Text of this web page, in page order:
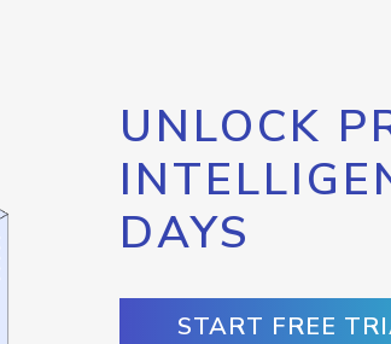
UNLOCK
DAYS
START FREE